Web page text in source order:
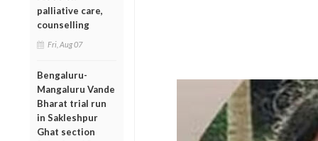
palliative care,
counselling
Fri, Aug 07
Bengaluru-
Mangaluru Vande
Bharat trial run
in Sakleshpur
Ghat section